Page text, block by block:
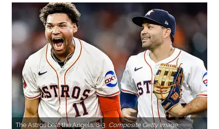
The Astros beat the Angels, 8-3. Composite Getty Image.